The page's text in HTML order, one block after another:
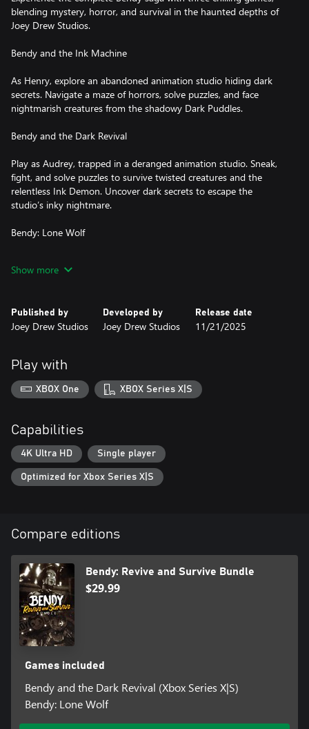
blending mystery, horror, and survival in the haunted depths of
Joey Drew Studios.
Bendy and the Ink Machine
As Henry, explore an abandoned animation studio hiding dark
secrets. Navigate a maze of horrors, solve puzzles, and face
nightmarish creatures from the shadowy Dark Puddles.
Bendy and the Dark Revival
Play as Audrey, trapped in a deranged animation studio. Sneak,
fight, and solve puzzles to survive twisted creatures and the
relentless Ink Demon. Uncover dark secrets to escape the
studio’s inky nightmare.
Bendy: Lone Wolf
corridors. Battle cartoonish monsters, dodge deadly traps, and
Show more
Published by
Joey Drew Studios
Developed by
Joey Drew Studios
Release date
11/21/2025
Play with
XBOX One XBOX Series X|S
Capabilities
4K Ultra HD Single player
Optimized for Xbox Series X|S
Compare editions
Bendy: Revive and Survive Bundle
$29.99
Games included
Bendy and the Dark Revival (Xbox Series X|S)
Bendy: Lone Wolf